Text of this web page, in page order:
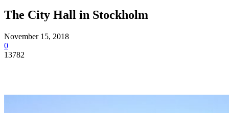
The City Hall in Stockholm
November 15, 2018
0
13782